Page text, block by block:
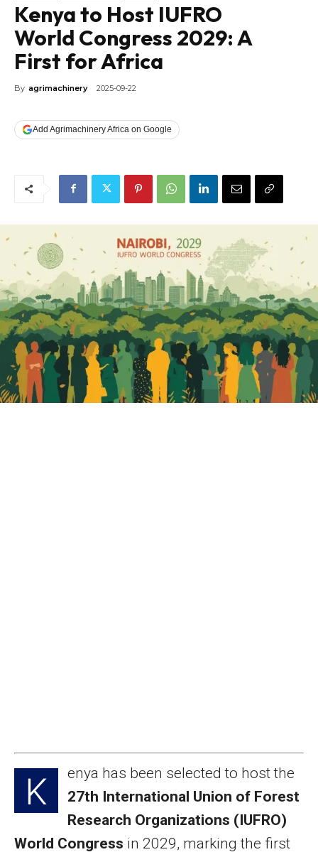
Kenya to Host IUFRO
World Congress 2029: A
First for Africa
By agrimachinery 2025-09-22
Add Agrimachinery Africa on Google
K
enya has been selected to host the
27th International Union of Forest
Research Organizations (IUFRO)
World Congress in 2029, marking the first